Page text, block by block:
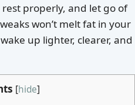
properly, and let go of
won’t melt fat in your
up lighter, clearer, and
[hide]